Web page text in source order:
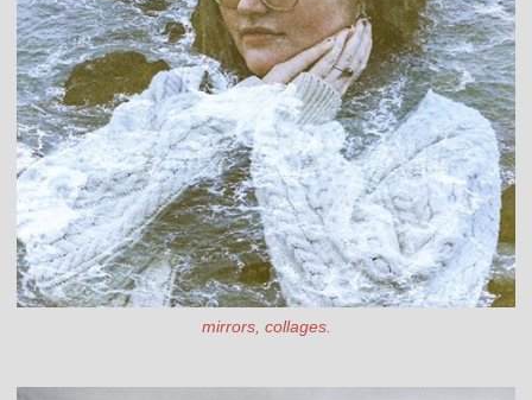
mirrors, collages.